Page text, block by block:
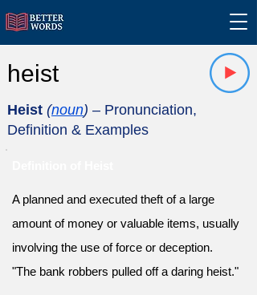
heist
Heist (noun) – Pronunciation,
Definition & Examples
A planned and executed theft of a large
amount of money or valuable items, usually
involving the use of force or deception.
"The bank robbers pulled off a daring heist."